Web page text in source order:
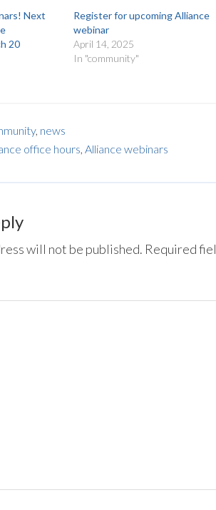
Next
20
Register for upcoming Alliance
webinar
April 14, 2025
In "community"
, news
office hours, Alliance webinars
will not be published. Required